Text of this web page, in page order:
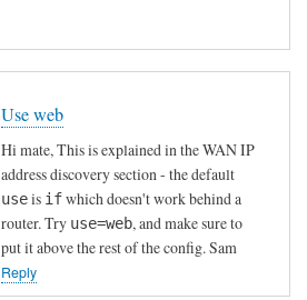
Use web
Hi mate, This is explained in the WAN IP
address discovery section - the default
useis ifwhich doesn't work behind a
router. Try use=web, and make sure to
put it above the rest of the config. Sam
Reply